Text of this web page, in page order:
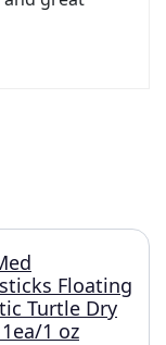
Floating
Turtle Dry
1 oz